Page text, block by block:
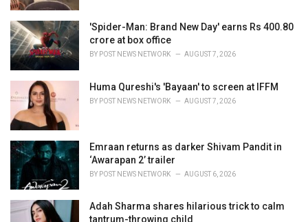
'Spider-Man: Brand New Day' earns Rs 400.80
crore at box office
BY POST NEWS NETWORK AUGUST 7, 2026
Huma Qureshi's 'Bayaan' to screen at IFFM
BY POST NEWS NETWORK AUGUST 7, 2026
Emraan returns as darker Shivam Pandit in
‘Awarapan 2’ trailer
BY POST NEWS NETWORK AUGUST 6, 2026
Adah Sharma shares hilarious trick to calm
tantrum-throwing child